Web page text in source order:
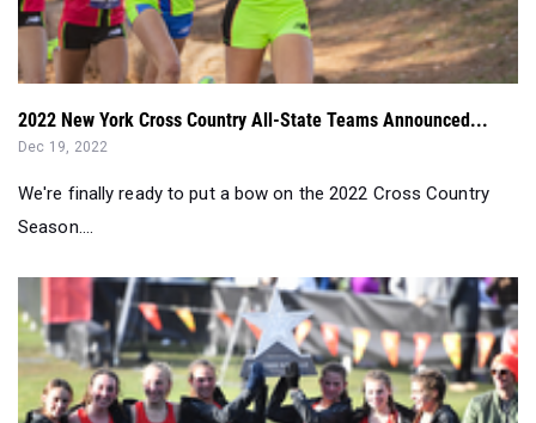
2022 New York Cross Country All-State Teams Announced...
Dec 19, 2022
We're finally ready to put a bow on the 2022 Cross Country
Season....